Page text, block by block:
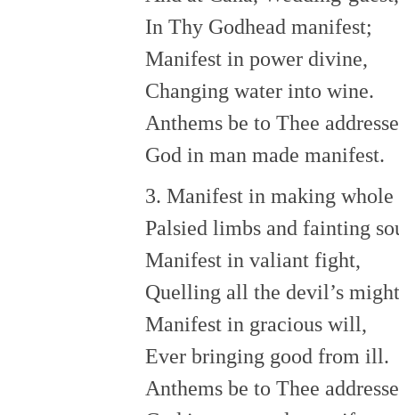
In Thy Godhead manifest;
Manifest in power divine,
Changing water into wine.
Anthems be to Thee
God in man made manifest.
3. Manifest in making whole
Palsied limbs and fainting
Manifest in valiant fight,
Quelling all the devil’s
Manifest in gracious will,
Ever bringing good from ill.
Anthems be to Thee